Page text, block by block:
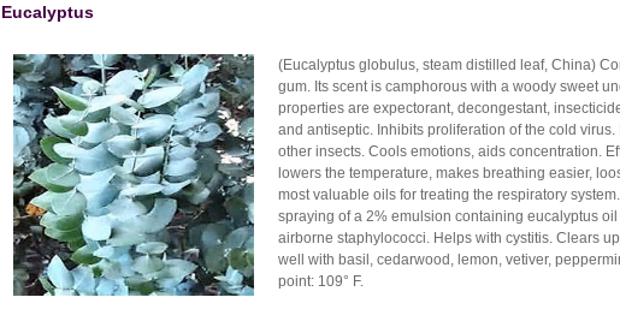
Eucalyptus
(Eucalyptus globulus, steam distilled leaf, China)
gum. Its scent is camphorous with a woody sweet
properties are expectorant, decongestant,
and antiseptic. Inhibits proliferation of the cold virus.
other insects. Cools emotions, aids concentration.
lowers the temperature, makes breathing easier,
most valuable oils for treating the respiratory
spraying of a 2% emulsion containing eucalyptus
airborne staphylococci. Helps with cystitis. Clears
well with basil, cedarwood, lemon, vetiver,
point: 109° F.